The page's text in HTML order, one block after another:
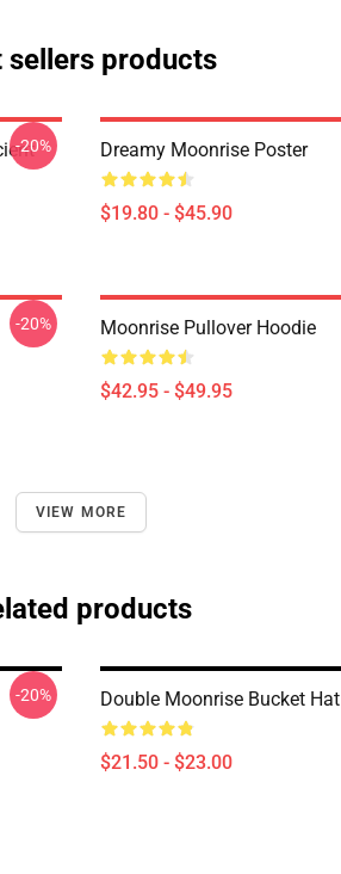
sellers products
-20% Dreamy Moonrise Poster
$19.80 - $45.90
-20% Moonrise Pullover Hoodie
$42.95 - $49.95
VIEW MORE
products
-20% Double Moonrise Bucket Hat
$21.50 - $23.00